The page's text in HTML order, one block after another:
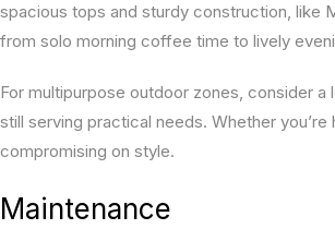
spacious tops and sturdy construction, like
from solo morning coffee time to lively
For multipurpose outdoor zones, consider
still serving practical needs. Whether
compromising on style.
Maintenance